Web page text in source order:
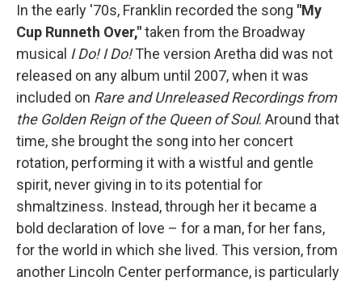
In the early '70s, Franklin recorded the song "My
Cup Runneth Over,"taken from the Broadway
musical I Do! I Do!The version Aretha did was not
released on any album until 2007, when it was
included on Rare and Unreleased Recordings from
the Golden Reign of the Queen of Soul. Around that
time, she brought the song into her concert
rotation, performing it with a wistful and gentle
spirit, never giving in to its potential for
shmaltziness. Instead, through her it became a
bold declaration of love – for a man, for her fans,
for the world in which she lived. This version, from
another Lincoln Center performance, is particularly